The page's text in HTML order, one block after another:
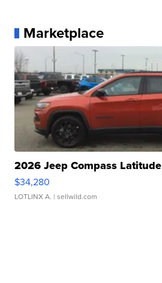
Marketplace
2026 Jeep Compass Latitude
$34,280
LOTLINX A. | sellwild.com